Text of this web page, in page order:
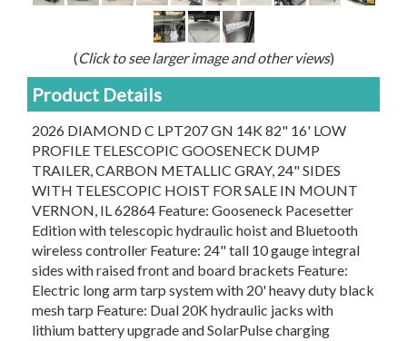
(Click to see larger image and other views)
Product Details
2026 DIAMOND C LPT207 GN 14K 82" 16' LOW
PROFILE TELESCOPIC GOOSENECK DUMP
TRAILER, CARBON METALLIC GRAY, 24" SIDES
WITH TELESCOPIC HOIST FOR SALE IN MOUNT
VERNON, IL 62864 Feature: Gooseneck Pacesetter
Edition with telescopic hydraulic hoist and Bluetooth
wireless controller Feature: 24" tall 10 gauge integral
sides with raised front and board brackets Feature:
Electric long arm tarp system with 20' heavy duty black
mesh tarp Feature: Dual 20K hydraulic jacks with
lithium battery upgrade and SolarPulse charging